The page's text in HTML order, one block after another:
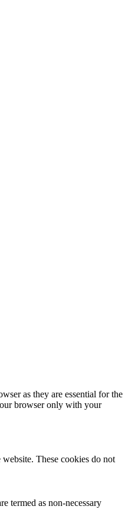
as they are essential for the
browser only with your
These cookies do not
termed as non-necessary